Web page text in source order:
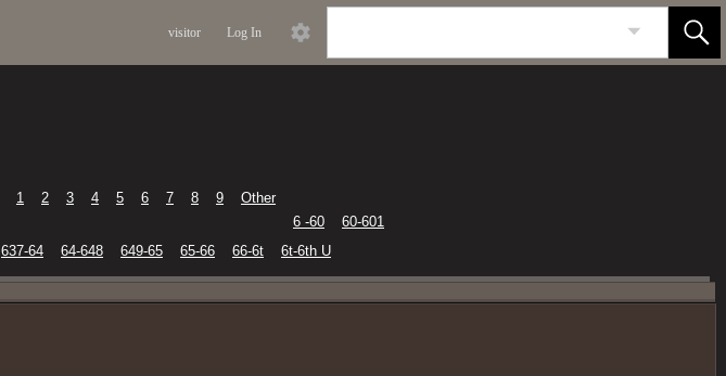
visitor Log In
1 2 3 4 5 6 7 8 9
Other
6 -60
60-601
637-64 64-648 649-65 65-66 66-6t 6t-6th U